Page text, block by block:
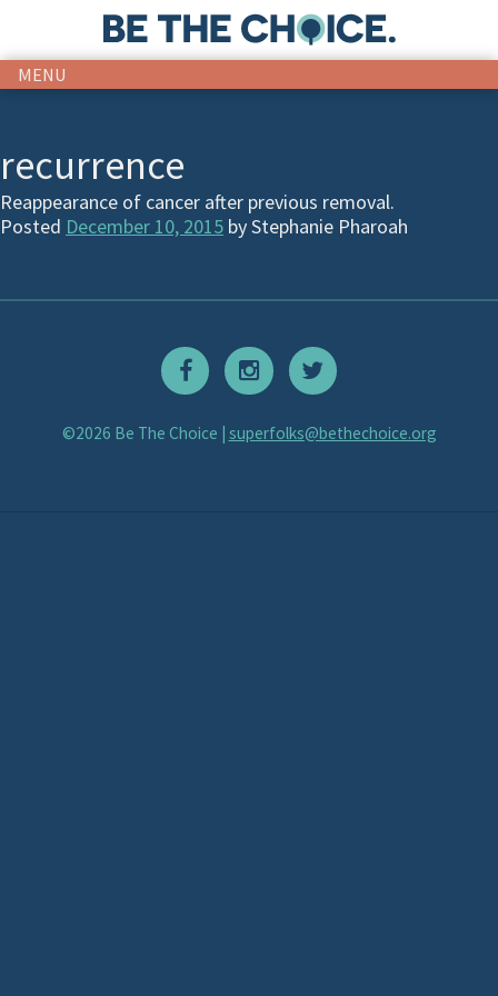
MENU
recurrence
Reappearance of cancer after previous removal.
Posted December 10, 2015 byStephanie Pharoah
©2026 Be The Choice | superfolks@bethechoice.org